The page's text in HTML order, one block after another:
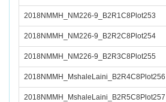
2018NMMH_NM226-9_B2R1C8Plot253
2018NMMH_NM226-9_B2R2C8Plot254
2018NMMH_NM226-9_B2R3C8Plot255
2018NMMH_MshaleLaini_B2R4C8Plot256
2018NMMH_MshaleLaini_B2R5C8Plot257